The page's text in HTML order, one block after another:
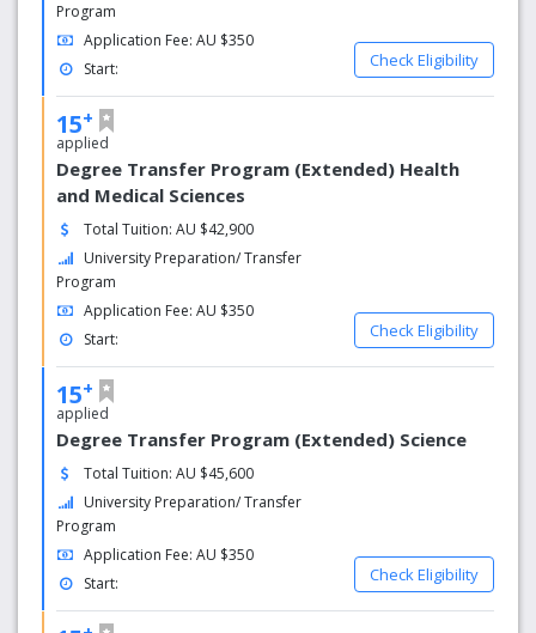
Program
Application Fee: AU $350
Start:
Check Eligibility
15+
applied
Degree Transfer Program (Extended) Health
and Medical Sciences
Total Tuition: AU $42,900
University Preparation/ Transfer
Program
Application Fee: AU $350
Start:
Check Eligibility
15+
applied
Degree Transfer Program (Extended) Science
Total Tuition: AU $45,600
University Preparation/ Transfer
Program
Application Fee: AU $350
Start:
Check Eligibility